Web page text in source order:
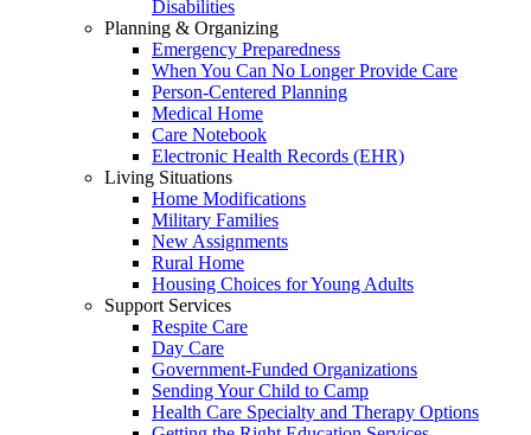
Disabilities
Planning & Organizing
Emergency Preparedness
When You Can No Longer Provide Care
Person-Centered Planning
Medical Home
Care Notebook
Electronic Health Records (EHR)
Living Situations
Home Modifications
Military Families
New Assignments
Rural Home
Housing Choices for Young Adults
Support Services
Respite Care
Day Care
Government-Funded Organizations
Sending Your Child to Camp
Health Care Specialty and Therapy Options